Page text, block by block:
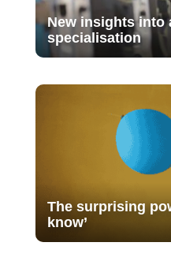
New insights into
specialisation
The surprising
know’